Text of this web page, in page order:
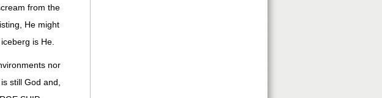
from the
He might
is He.
nor
still God and,